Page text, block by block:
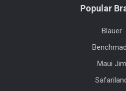
Popular
Blauer
Maui Jim